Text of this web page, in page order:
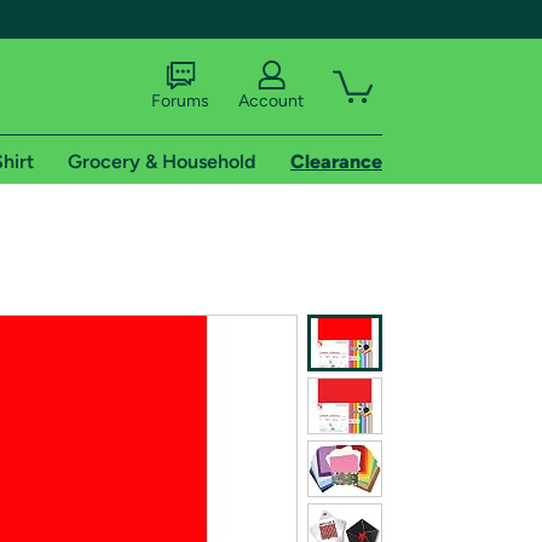
shipping addresses.
Forums Account
Grocery & Household Clearance